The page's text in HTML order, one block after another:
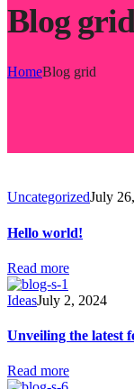
Blog grid
HomeBlog grid
UncategorizedJuly
Hello world!
Read more
IdeasJuly 2, 2024
Unveiling the latest
Read more